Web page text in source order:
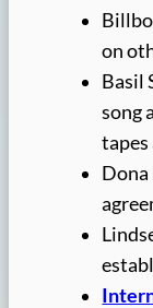
on
Basil
song
tapes
Dona